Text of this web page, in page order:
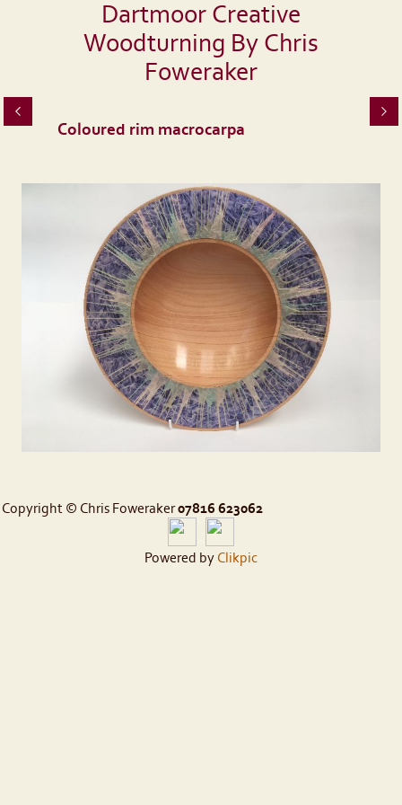
Dartmoor Creative
Woodturning By Chris
Foweraker
Coloured rim macrocarpa
Copyright © Chris Foweraker07816 623062
Powered by Clikpic